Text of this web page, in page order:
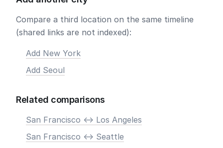
Compare a third location on the same timeline
(shared links are not indexed):
Add New York
Add Seoul
Related comparisons
San Francisco <-> Los Angeles
San Francisco <-> Seattle